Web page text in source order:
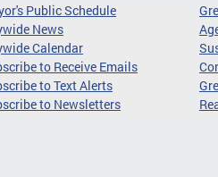
Public Schedule
News
Calendar
to Receive Emails
to Text Alerts
to Newsletters